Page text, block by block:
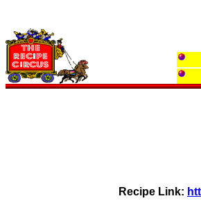
Recipe Link: